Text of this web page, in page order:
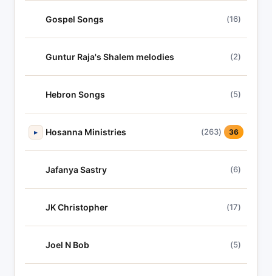
Gospel Songs (16)
Guntur Raja's Shalem melodies (2)
Hebron Songs (5)
▸ Hosanna Ministries (263) 36
Jafanya Sastry (6)
JK Christopher (17)
Joel N Bob (5)